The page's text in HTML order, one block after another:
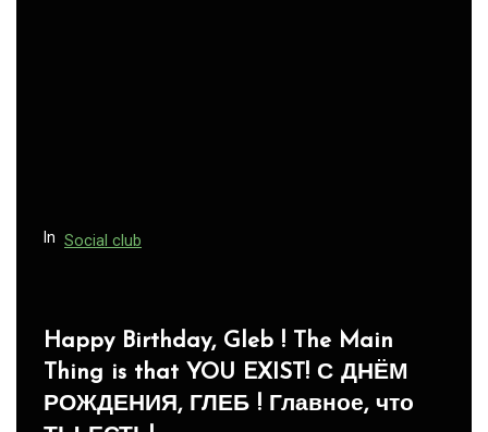
Panegyric to Domestic Pets